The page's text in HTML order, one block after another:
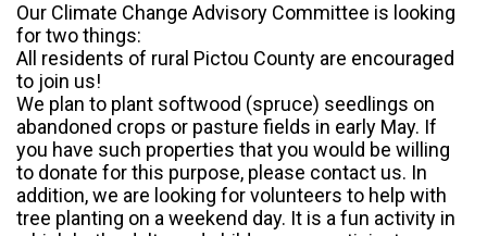
Our Climate Change Advisory Committee is looking
for two things:
All residents of rural Pictou County are encouraged
to join us!
We plan to plant softwood (spruce) seedlings on
abandoned crops or pasture fields in early May. If
you have such properties that you would be willing
to donate for this purpose, please contact us. In
addition, we are looking for volunteers to help with
tree planting on a weekend day. It is a fun activity in